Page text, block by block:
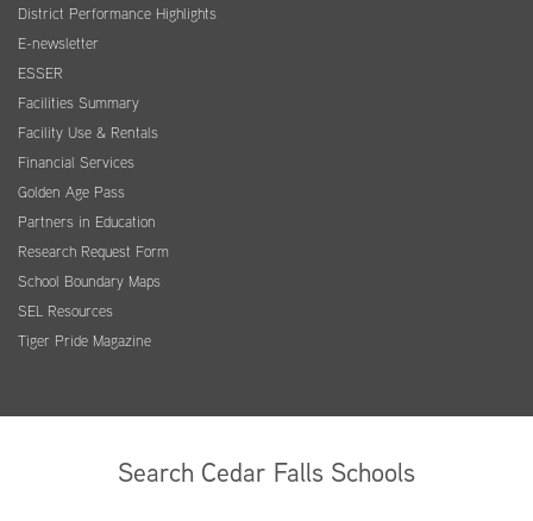
District Performance Highlights
E-newsletter
ESSER
Facilities Summary
Facility Use & Rentals
Financial Services
Golden Age Pass
Partners in Education
Research Request Form
School Boundary Maps
SEL Resources
Tiger Pride Magazine
Search Cedar Falls Schools